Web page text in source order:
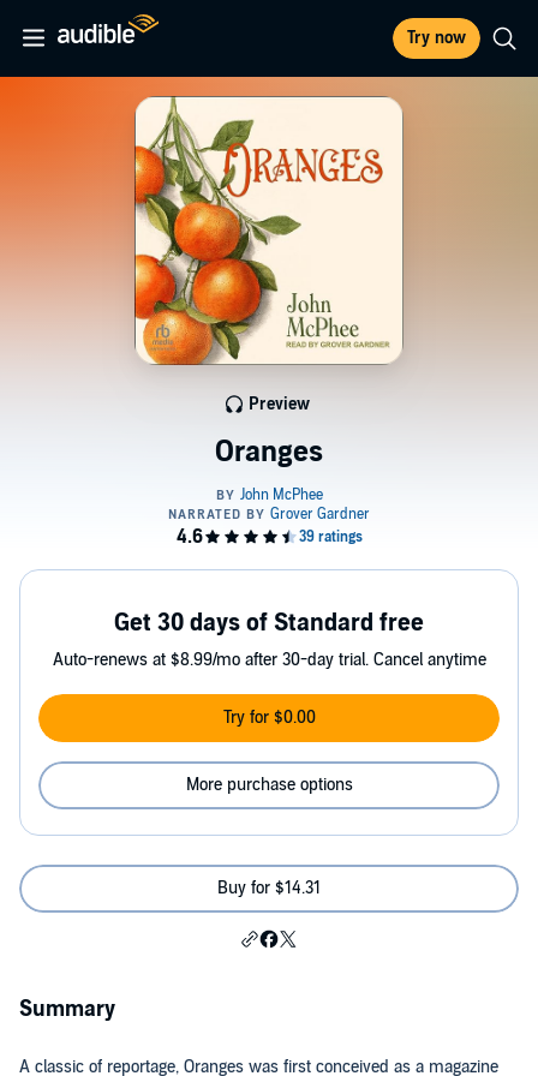
Try now
Oranges
Preview
Get 30 days of Standard free
Auto-renews at $8.99/mo after 30-day trial. Cancel anytime
Try for $0.00
More purchase options
Buy for $14.31
Summary
A classic of reportage, Oranges was first conceived as a magazine